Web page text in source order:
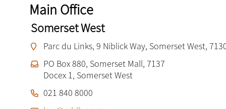
Main Office
Somerset West
Parc du Links, 9 Niblick Way, Somerset West,
PO Box 880, Somerset Mall, 7137
Docex 1, Somerset West
021 840 8000